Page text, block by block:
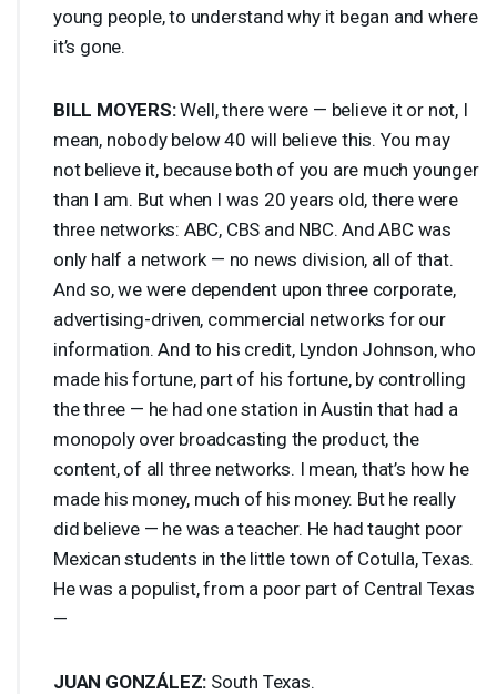
young people, to understand why it began and where
it’s gone.
BILL MOYERS:Well, there were — believe it or not, I
mean, nobody below 40 will believe this. You may
not believe it, because both of you are much younger
than I am. But when I was 20 years old, there were
three networks: ABC, CBS and NBC. AndABCwas
only half a network — no news division, all of that.
And so, we were dependent upon three corporate,
advertising-driven, commercial networks for our
information. And to his credit, Lyndon Johnson, who
made his fortune, part of his fortune, by controlling
the three — he had one station in Austin that had a
monopoly over broadcasting the product, the
content, of all three networks. I mean, that’s how he
made his money, much of his money. But he really
did believe — he was a teacher. He had taught poor
Mexican students in the little town of Cotulla, Texas.
He was a populist, from a poor part of Central Texas
—
JUAN GONZÁLEZ: South Texas.